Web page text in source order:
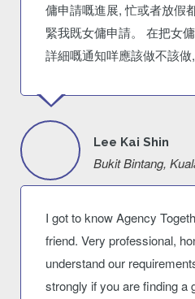
傭申請嘅進展, 忙或者放假
緊我既女傭申請。 在把女
詳細嘅通知咩應該做不該做
Lee Kai Shin
Bukit Bintang,
I got to know Agency
friend. Very professional,
understand our
strongly if you are finding a